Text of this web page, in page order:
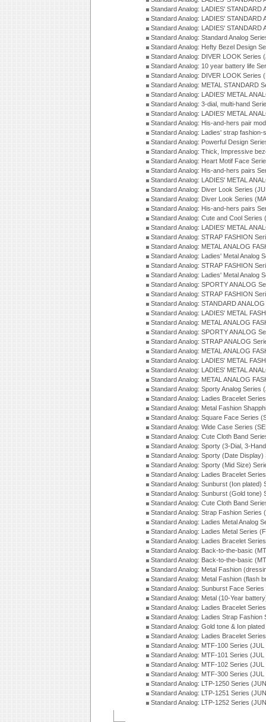
Standard Analog: LADIES'
Standard Analog: LADIES'
Standard Analog: LADIES' STANDARD
Standard Analog: Standard Analog
Standard Analog: Hefty Bezel Design
Standard Analog: DIVER LOOK Series
Standard Analog: 10 year battery life
Standard Analog: DIVER LOOK Series
Standard Analog: METAL STANDARD
Standard Analog: LADIES' METAL
Standard Analog: 3-dial, multi-hand
Standard Analog: LADIES' METAL
Standard Analog: His-and-hers pair
Standard Analog: Ladies' strap
Standard Analog: Powerful Design
Standard Analog: Thick, Impressive
Standard Analog: Heart Motif Face
Standard Analog: His-and-hers pairs
Standard Analog: LADIES' METAL
Standard Analog: Diver Look Series
Standard Analog: Diver Look Series
Standard Analog: His-and-hers pairs
Standard Analog: Cute and Cool Series
Standard Analog: LADIES' METAL
Standard Analog: STRAP FASHION
Standard Analog: METAL ANALOG
Standard Analog: Ladies' Metal Analog
Standard Analog: STRAP FASHION
Standard Analog: Ladies' Metal Analog
Standard Analog: SPORTY ANALOG
Standard Analog: STRAP FASHION
Standard Analog: STANDARD
Standard Analog: LADIES' METAL
Standard Analog: METAL ANALOG
Standard Analog: SPORTY ANALOG
Standard Analog: STRAP ANALOG
Standard Analog: METAL ANALOG
Standard Analog: LADIES' METAL
Standard Analog: LADIES' METAL
Standard Analog: METAL ANALOG
Standard Analog: Sporty Analog Series
Standard Analog: Ladies Bracelet
Standard Analog: Metal Fashion
Standard Analog: Square Face Series
Standard Analog: Wide Case Series
Standard Analog: Cute Cloth Band
Standard Analog: Sporty (3-Dial, 3-
Standard Analog: Sporty (Date
Standard Analog: Sporty (Mid Size)
Standard Analog: Ladies Bracelet
Standard Analog: Sunburst (Ion plated)
Standard Analog: Sunburst (Gold tone)
Standard Analog: Cute Cloth Band
Standard Analog: Strap Fashion Series
Standard Analog: Ladies Metal Analog
Standard Analog: Ladies Metal Series
Standard Analog: Ladies Bracelet
Standard Analog: Back-to-the-basic
Standard Analog: Back-to-the-basic
Standard Analog: Metal Fashion
Standard Analog: Metal Fashion (flash
Standard Analog: Sunburst Face
Standard Analog: Metal (10-Year
Standard Analog: Ladies Bracelet
Standard Analog: Ladies Strap Fashion
Standard Analog: Gold tone & Ion
Standard Analog: Ladies Bracelet
Standard Analog: MTF-100 Series (JUL
Standard Analog: MTF-101 Series (JUL
Standard Analog: MTF-102 Series (JUL
Standard Analog: MTF-300 Series (JUL
Standard Analog: LTP-1250 Series
Standard Analog: LTP-1251 Series
Standard Analog: LTP-1252 Series